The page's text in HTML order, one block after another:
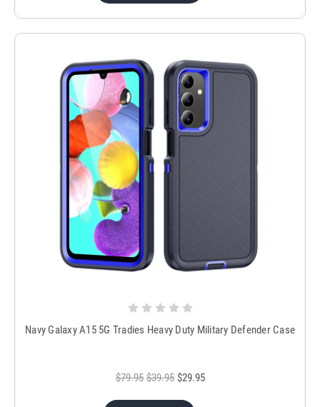
Navy Galaxy A15 5G Tradies Heavy Duty Military Defender Case
$79.95 $39.95 $29.95